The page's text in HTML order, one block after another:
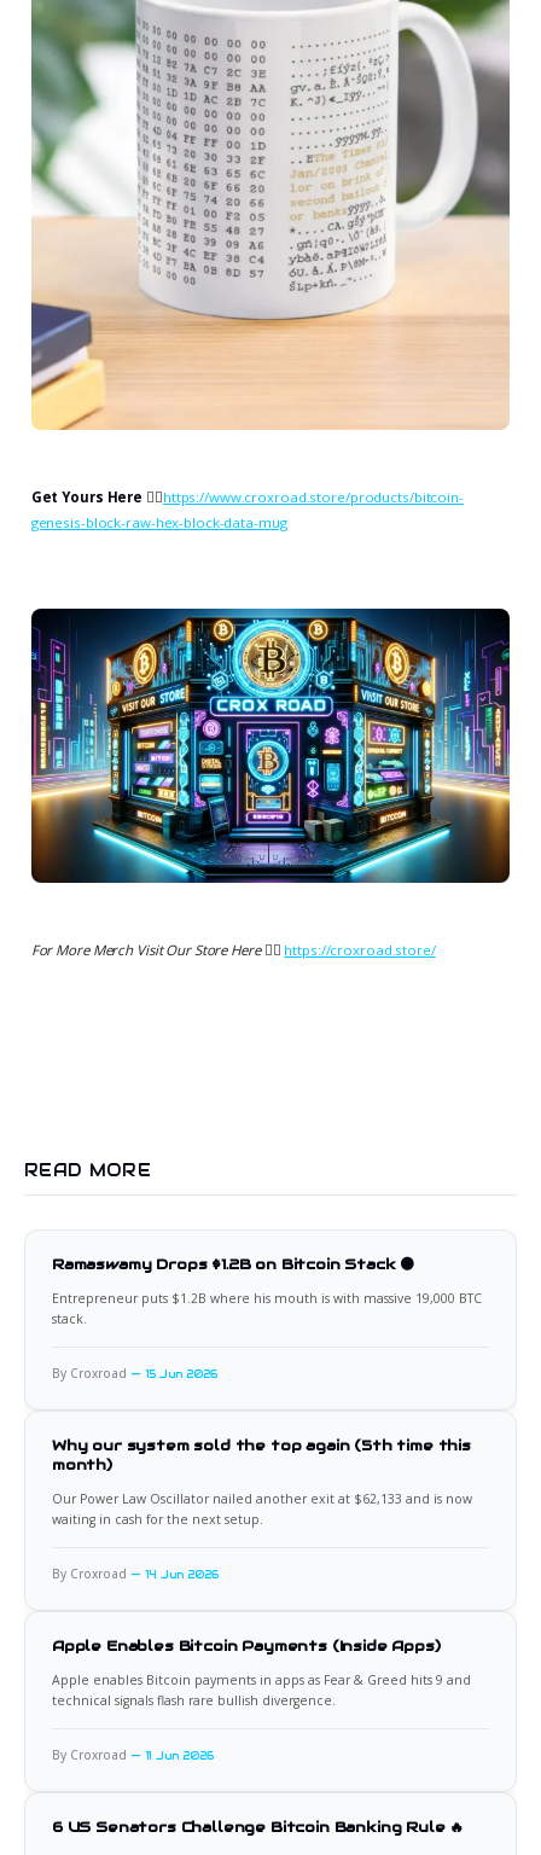
Get Yours Here 👉🏻https://www.croxroad.store/products/bitcoin-
genesis-block-raw-hex-block-data-mug
For More Merch Visit Our Store Here 👉🏻 https://croxroad.store/
READ MORE
Ramaswamy Drops $1.2B on Bitcoin Stack 🟠
Entrepreneur puts $1.2B where his mouth is with massive 19,000 BTC
stack.
By Croxroad 15 Jun 2026
Why our system sold the top again (5th time this
month)
Our Power Law Oscillator nailed another exit at $62,133 and is now
waiting in cash for the next setup.
By Croxroad 14 Jun 2026
Apple Enables Bitcoin Payments (Inside Apps)
Apple enables Bitcoin payments in apps as Fear & Greed hits 9 and
technical signals flash rare bullish divergence.
By Croxroad 11 Jun 2026
6 US Senators Challenge Bitcoin Banking Rule 🔥